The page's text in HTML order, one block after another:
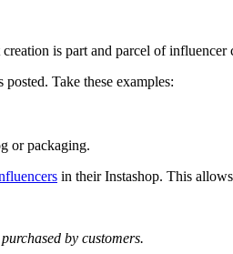
is part and parcel of
Take these examples:
or packaging.
in their Instashop. This
by customers.